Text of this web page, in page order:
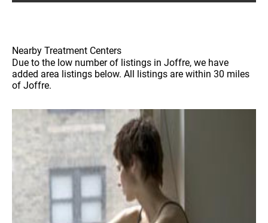
Nearby Treatment Centers
Due to the low number of listings in Joffre, we have
added area listings below. All listings are within 30 miles
of Joffre.